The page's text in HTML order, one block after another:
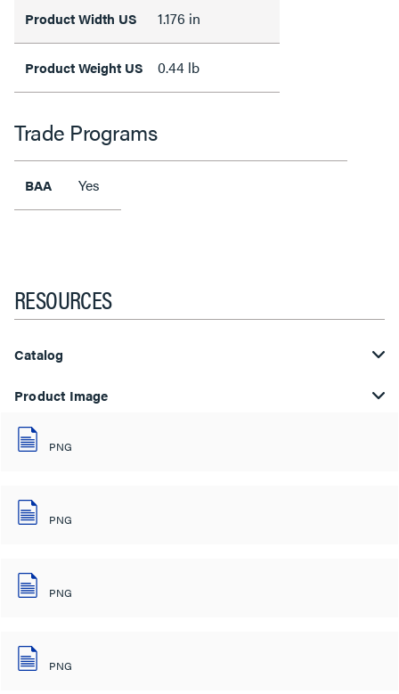
Product Width US 1.176 in
Product Weight US 0.44 lb
Trade Programs
BAA Yes
RESOURCES
Catalog
Product Image
PNG
PNG
PNG
PNG